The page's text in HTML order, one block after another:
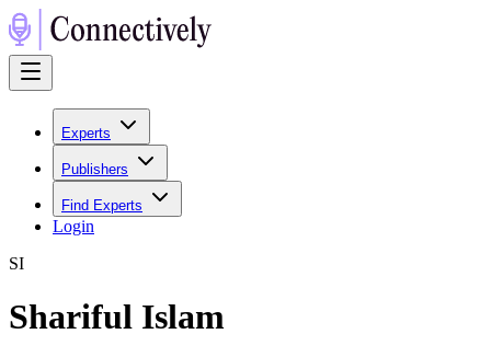
Experts
Publishers
Find Experts
Login
SI
Shariful Islam